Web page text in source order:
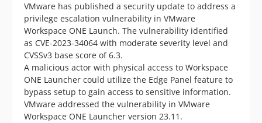
VMware has published a security update to address a
privilege escalation vulnerability in VMware
Workspace ONE Launch. The vulnerability identified
as CVE-2023-34064 with moderate severity level and
CVSSv3 base score of 6.3.
A malicious actor with physical access to Workspace
ONE Launcher could utilize the Edge Panel feature to
bypass setup to gain access to sensitive information.
VMware addressed the vulnerability in VMware
Workspace ONE Launcher version 23.11.